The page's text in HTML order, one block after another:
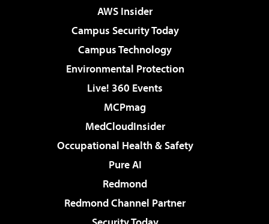
AWS Insider
Campus Security Today
Campus Technology
Environmental Protection
Live! 360 Events
MCPmag
MedCloudInsider
Occupational Health & Safety
Pure AI
Redmond
Redmond Channel Partner